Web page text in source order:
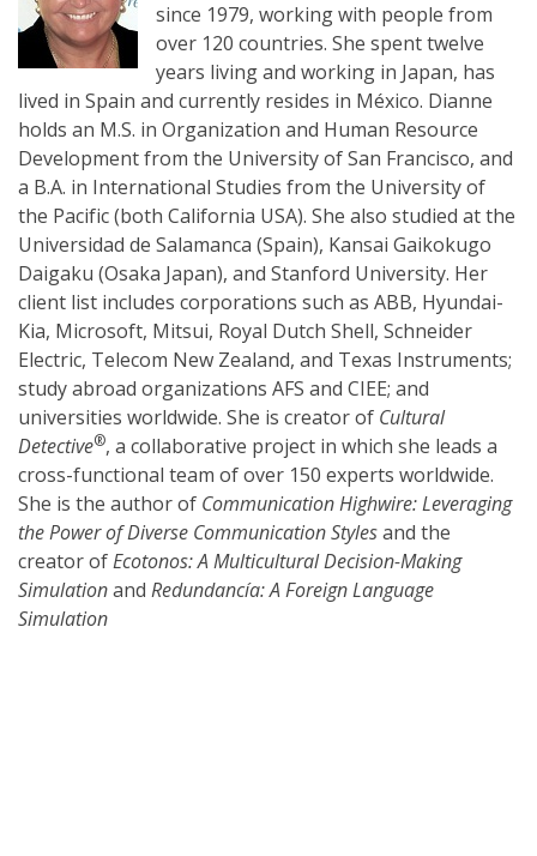
since 1979, working with people from
over 120 countries. She spent twelve
years living and working in Japan, has
lived in Spain and currently resides in México. Dianne
holds an M.S. in Organization and Human Resource
Development from the University of San Francisco, and
a B.A. in International Studies from the University of
the Pacific (both California USA). She also studied at the
Universidad de Salamanca (Spain), Kansai Gaikokugo
Daigaku (Osaka Japan), and Stanford University. Her
client list includes corporations such as ABB, Hyundai-
Kia, Microsoft, Mitsui, Royal Dutch Shell, Schneider
Electric, Telecom New Zealand, and Texas Instruments;
study abroad organizations AFS and CIEE; and
universities worldwide. She is creator of Cultural
Detective®, a collaborative project in which she leads a
cross-functional team of over 150 experts worldwide.
She is the author of Communication Highwire: Leveraging
the Power of Diverse Communication Stylesand the
creator ofEcotonos: A Multicultural Decision-Making
Simulationand Redundancía: A Foreign Language
Simulation